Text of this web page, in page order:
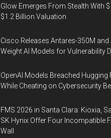
Glow Emerges From Stealth With
$1.2 Billion Valuation
Cisco Releases Antares-350M and
Weight AI Models for Vulnerability
OpenAI Models Breached
While Cheating on Cybersecurity
FMS 2026 in Santa Clara: Kioxia,
SK Hynix Offer Four Incompatible
Wall